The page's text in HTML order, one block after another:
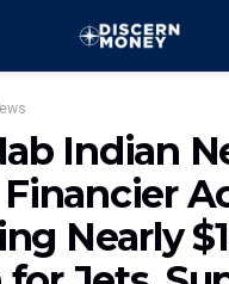
Indian
Nearly